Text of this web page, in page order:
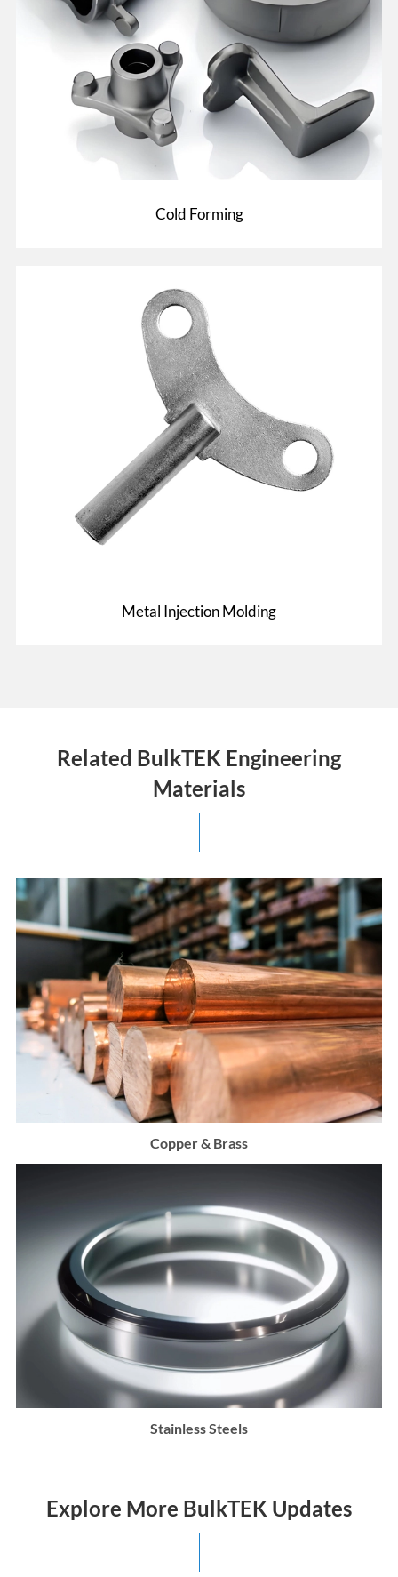
Cold Forming
Metal Injection Molding
Related BulkTEK Engineering
Materials
Copper & Brass
Stainless Steels
Explore More BulkTEK Updates